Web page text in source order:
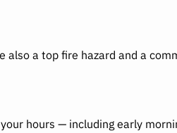
a top fire hazard and a
hours — including early